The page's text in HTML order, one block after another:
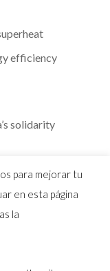
efficiency
solidarity
para mejorar tu
en esta página
la